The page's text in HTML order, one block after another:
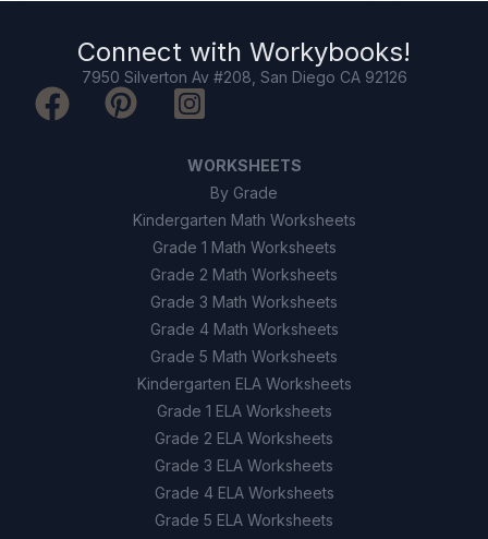
The weather is always clear.
Humidity drops to zero.
True or False: Relative humidity is the
maximum amount of water vapor air can hold.
True
False
True or False: Weather balloons and
satellites are used to collect weather data.
True
False
Connect with Workybooks!
7950 Silverton Av #208, San Diego CA 92126
WORKSHEETS
By Grade
Kindergarten Math Worksheets
Grade 1 Math Worksheets
Grade 2 Math Worksheets
Grade 3 Math Worksheets
Grade 4 Math Worksheets
Grade 5 Math Worksheets
Kindergarten ELA Worksheets
Grade 1 ELA Worksheets
Grade 2 ELA Worksheets
Grade 3 ELA Worksheets
Grade 4 ELA Worksheets
Grade 5 ELA Worksheets